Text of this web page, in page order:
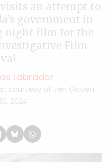
an attempt to
government in
night film for the
Film
Labrador
courtesy of Jen Gatien
2024